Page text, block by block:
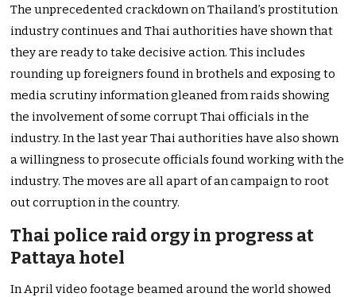
The unprecedented crackdown on Thailand’s prostitution
industry continues and Thai authorities have shown that
they are ready to take decisive action. This includes
rounding up foreigners found in brothels and exposing to
media scrutiny information gleaned from raids showing
the involvement of some corrupt Thai officials in the
industry. In the last year Thai authorities have also shown
a willingness to prosecute officials found working with the
industry. The moves are all apart of an campaign to root
out corruption in the country.
Thai police raid orgy in progress at
Pattaya hotel
In April video footage beamed around the world showed